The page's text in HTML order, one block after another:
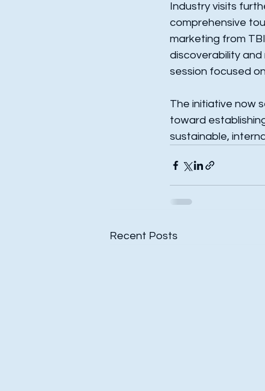
Industry visits
comprehensive
marketing from
discoverability
session focused
The initiative now
toward
sustainable,
Recent Posts